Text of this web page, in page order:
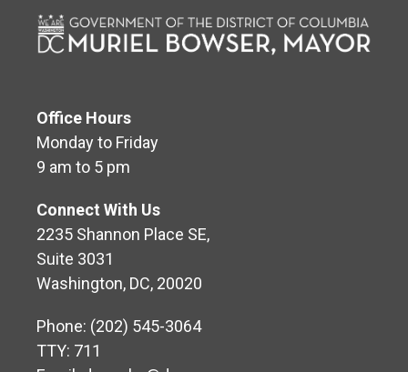
Office Hours
Monday to Friday
9 am to 5 pm
Connect With Us
2235 Shannon Place SE,
Suite 3031
Washington, DC, 20020
Phone: (202) 545-3064
TTY: 711